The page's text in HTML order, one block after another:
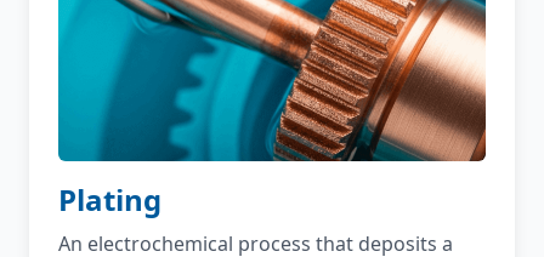
Plating
An electrochemical process that deposits a